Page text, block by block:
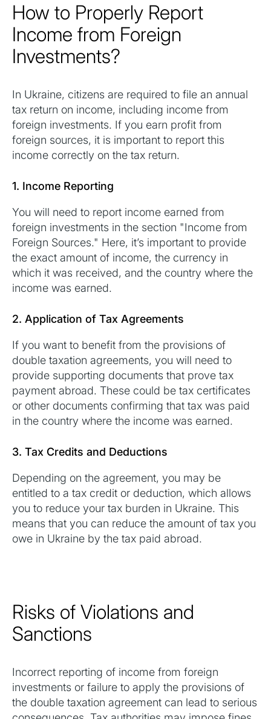
How to Properly Report
Income from Foreign
Investments?
In Ukraine, citizens are required to file an annual
tax return on income, including income from
foreign investments. If you earn profit from
foreign sources, it is important to report this
income correctly on the tax return.
1. Income Reporting
You will need to report income earned from
foreign investments in the section "Income from
Foreign Sources." Here, it’s important to provide
the exact amount of income, the currency in
which it was received, and the country where the
income was earned.
2. Application of Tax Agreements
If you want to benefit from the provisions of
double taxation agreements, you will need to
provide supporting documents that prove tax
payment abroad. These could be tax certificates
or other documents confirming that tax was paid
in the country where the income was earned.
3. Tax Credits and Deductions
Depending on the agreement, you may be
entitled to a tax credit or deduction, which allows
you to reduce your tax burden in Ukraine. This
means that you can reduce the amount of tax you
owe in Ukraine by the tax paid abroad.
Risks of Violations and
Sanctions
Incorrect reporting of income from foreign
investments or failure to apply the provisions of
the double taxation agreement can lead to serious